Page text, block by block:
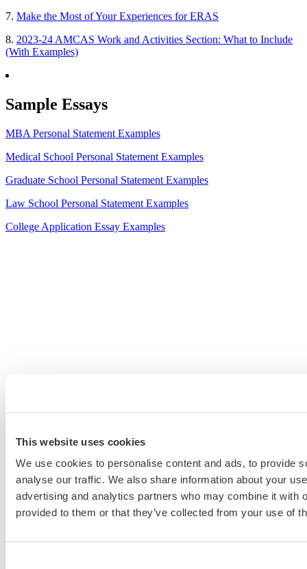
This website uses cookies
We use cookies to personalise content and ads, to provide
analyse our traffic. We also share information about your
advertising and analytics partners who may combine it with
provided to them or that they’ve collected from your use of
7. Make the Most of Your Experiences for ERAS
8. 2023-24 AMCAS Work and Activities Section: What to Include
(With Examples)
Sample Essays
MBA Personal Statement Examples
Medical School Personal Statement Examples
Graduate School Personal Statement Examples
Law School Personal Statement Examples
College Application Essay Examples